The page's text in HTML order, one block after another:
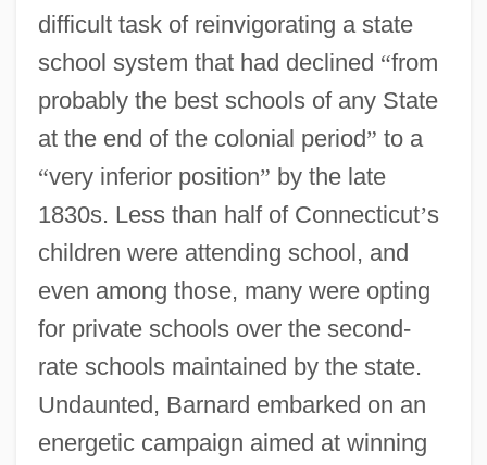
difficult task of reinvigorating a state
school system that had declined “from
probably the best schools of any State
at the end of the colonial period” to a
“very inferior position” by the late
1830s. Less than half of Connecticut’s
children were attending school, and
even among those, many were opting
for private schools over the second-
rate schools maintained by the state.
Undaunted, Barnard embarked on an
energetic campaign aimed at winning